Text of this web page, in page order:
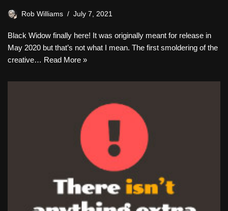
Rob Williams July 7, 2021
Black Widow finally here! It was originally meant for release in
May 2020 but that’s not what I mean. The first smoldering of the
creative… Read More »